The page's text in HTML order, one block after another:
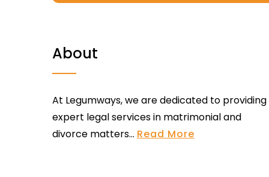
About
At Legumways, we are dedicated to providing
expert legal services in matrimonial and
divorce matters... Read More